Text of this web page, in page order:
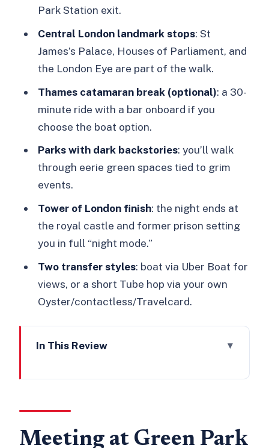
Park Station exit.
Central London landmark stops: St
James’s Palace, Houses of Parliament, and
the London Eye are part of the walk.
Thames catamaran break (optional): a 30-
minute ride with a bar onboard if you
choose the boat option.
Parks with dark backstories: you’ll walk
through eerie green spaces tied to grim
events.
Tower of London finish: the night ends at
the royal castle and former prison setting
you in full “night mode.”
Two transfer styles: boat via Uber Boat for
views, or a short Tube hop via your own
Oyster/contactless/Travelcard.
In This Review
Green Park, St James’s Palace, and
Meeting at Green Park